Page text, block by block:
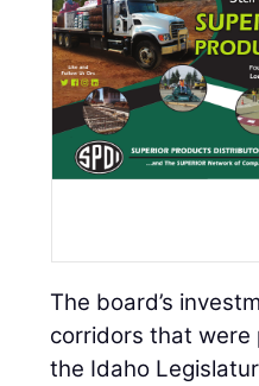
The board’s
corridors that were
the Idaho